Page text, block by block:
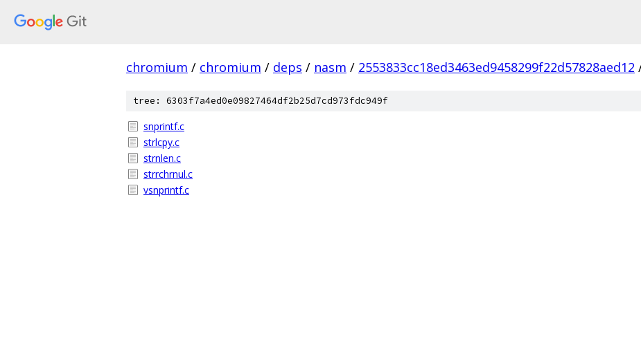
chromium / chromium / deps / nasm / 2553833cc18ed3463ed9458299f22d57828aed12
tree: 6303f7a4ed0e09827464df2b25d7cd973fdc949f
snprintf.c
strlcpy.c
strnlen.c
strrchrnul.c
vsnprintf.c